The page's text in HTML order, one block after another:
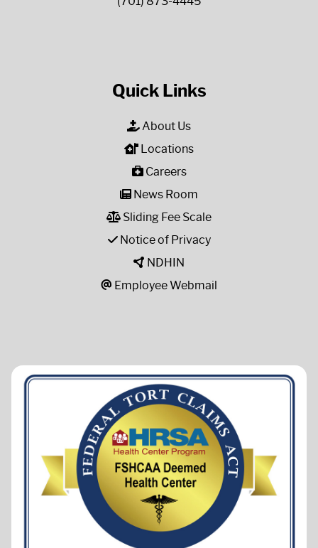
Quick Links
About Us
Locations
Careers
News Room
Sliding Fee Scale
Notice of Privacy
NDHIN
Employee Webmail